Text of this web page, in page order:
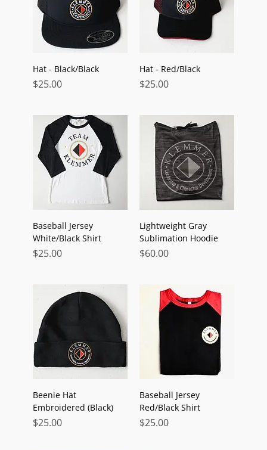
Hat - Black/Black
Price
$25.00
Hat - Red/Black
Price
$25.00
Baseball Jersey
White/Black Shirt
Price
$25.00
Lightweight Gray
Sublimation Hoodie
Price
$60.00
Beenie Hat
Embroidered (Black)
Price
$25.00
Baseball Jersey
Red/Black Shirt
Price
$25.00